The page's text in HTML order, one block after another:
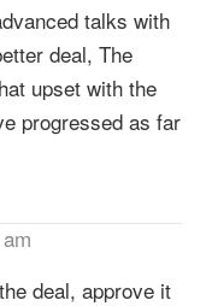
talks with
deal, The
upset with the
progressed as far
deal, approve it